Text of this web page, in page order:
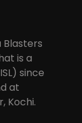
Blasters
is a
since
at
Kochi.